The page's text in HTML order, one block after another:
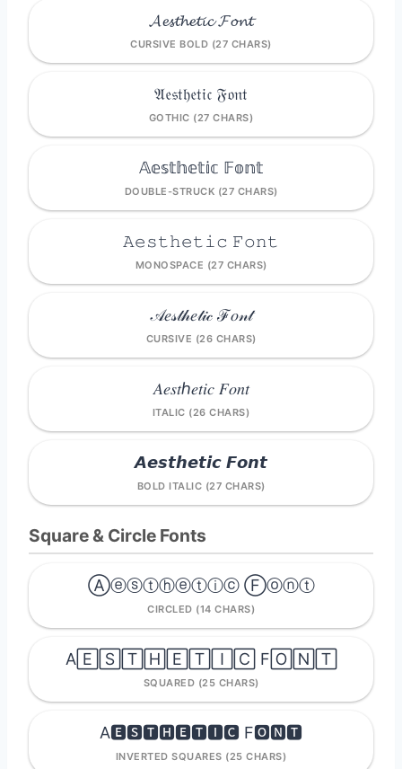
𝓐𝓮𝓼𝓽𝓱𝓮𝓽𝓲𝓬 𝓕𝓸𝓷𝓽
CURSIVE BOLD (27 CHARS)
𝔄𝔢𝔰𝔱𝔥𝔢𝔱𝔦𝔠 𝔉𝔬𝔫𝔱
GOTHIC (27 CHARS)
𝔸𝕖𝕤𝕥𝕙𝕖𝕥𝕚𝕔 𝔽𝕠𝕟𝕥
DOUBLE-STRUCK (27 CHARS)
𝙰𝚎𝚜𝚝𝚑𝚎𝚝𝚒𝚌 𝙵𝚘𝚗𝚝
MONOSPACE (27 CHARS)
𝒜𝑒𝓈𝓉𝒽𝑒𝓉𝒾𝒸 ℱ𝑜𝓃𝓉
CURSIVE (26 CHARS)
𝐴𝑒𝑠𝑡ℎ𝑒𝑡𝑖𝑐 𝐹𝑜𝑛𝑡
ITALIC (26 CHARS)
𝘼𝙚𝙨𝙩𝙝𝙚𝙩𝙞𝙘 𝙁𝙤𝙣𝙩
BOLD ITALIC (27 CHARS)
Square & Circle Fonts
Ⓐⓔⓢⓣⓗⓔⓣⓘⓒ Ⓕⓞⓝⓣ
CIRCLED (14 CHARS)
A🄴🅂🅃🄷🄴🅃🄸🄲 F🄾🄽🅃
SQUARED (25 CHARS)
A🅴🆂🆃🅷🅴🆃🅸🅲 F🅾🅽🆃
INVERTED SQUARES (25 CHARS)